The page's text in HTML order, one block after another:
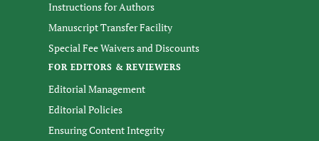
Instructions for Authors
Manuscript Transfer Facility
Special Fee Waivers and Discounts
FOR EDITORS & REVIEWERS
Editorial Management
Editorial Policies
Ensuring Content Integrity